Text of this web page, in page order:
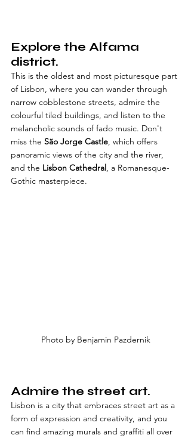
Explore the Alfama
district.
This is the oldest and most picturesque part
of Lisbon, where you can wander through
narrow cobblestone streets, admire the
colourful tiled buildings, and listen to the
melancholic sounds of fado music. Don't
miss the São Jorge Castle , which offers
panoramic views of the city and the river,
and the Lisbon Cathedral , a Romanesque-
Gothic masterpiece.
Photo by Benjamin Pazdernik
Admire the street art.
Lisbon is a city that embraces street art as a
form of expression and creativity, and you
can find amazing murals and graffiti all over